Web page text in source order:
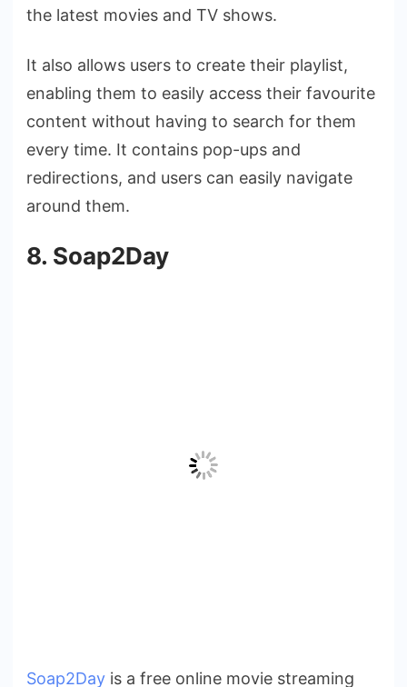
the latest movies and TV shows.
It also allows users to create their playlist,
enabling them to easily access their favourite
content without having to search for them
every time. It contains pop-ups and
redirections, and users can easily navigate
around them.
8. Soap2Day
Soap2Day is a free online movie streaming